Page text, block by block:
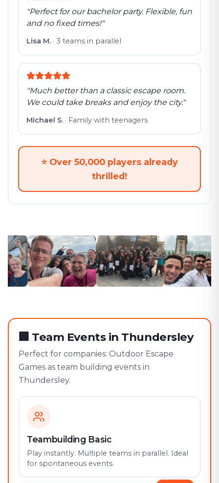
"Perfect for our bachelor party. Flexible, fun
and no fixed times!"
Lisa M. · 3 teams in parallel
"Much better than a classic escape room.
We could take breaks and enjoy the city."
Michael S. · Family with teenagers
⭐ Over 50,000 players already
thrilled!
🏢 Team Events in Thundersley
Perfect for companies: Outdoor Escape
Games as team building events in
Thundersley.
Teambuilding Basic
Play instantly. Multiple teams in parallel. Ideal
for spontaneous events.